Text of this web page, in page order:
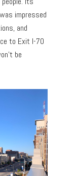
impressed
and
to Exit I-70
be